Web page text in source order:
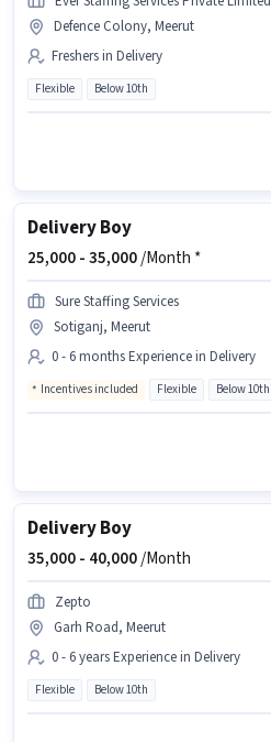
Defence Colony, Meerut
Freshers in Delivery
Flexible Below 10th
Delivery Boy
25,000 -35,000/Month *
Sure Staffing Services
Sotiganj, Meerut
0 - 6 months Experience in Delivery
Incentives included Flexible Below 10th
Delivery Boy
35,000 - 40,000/Month
Zepto
Garh Road, Meerut
0 - 6 years Experience in Delivery
Flexible Below 10th